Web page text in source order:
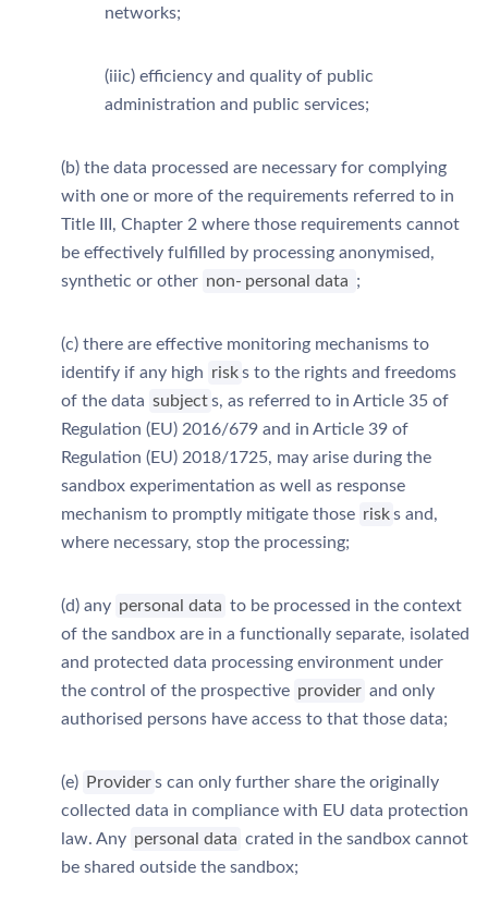
networks;
(iiic) efficiency and quality of public
administration and public services;
(b) the data processed are necessary for complying
with one or more of the requirements referred to in
Title III, Chapter 2 where those requirements cannot
be effectively fulfilled by processing anonymised,
synthetic or other non- personal data ;
(c) there are effective monitoring mechanisms to
identify if any high risk s to the rights and freedoms
of the data subject s, as referred to in Article 35 of
Regulation (EU) 2016/679 and in Article 39 of
Regulation (EU) 2018/1725, may arise during the
sandbox experimentation as well as response
mechanism to promptly mitigate those risk s and,
where necessary, stop the processing;
(d) any personal data to be processed in the context
of the sandbox are in a functionally separate, isolated
and protected data processing environment under
the control of the prospective provider and only
authorised persons have access to that those data;
(e) Provider s can only further share the originally
collected data in compliance with EU data protection
law. Any personal data crated in the sandbox cannot
be shared outside the sandbox;